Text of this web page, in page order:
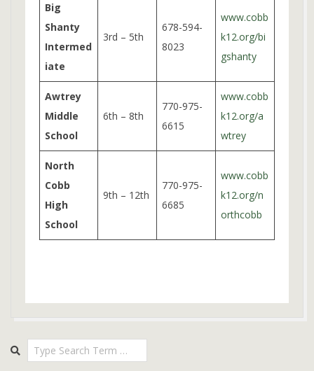
Big
Shanty
Intermed
iate
3rd – 5th
678-594-
8023
www.cobb
k12.org/bi
gshanty
Awtrey
Middle
School
6th – 8th
770-975-
6615
www.cobb
k12.org/a
wtrey
North
Cobb
High
School
9th – 12th
770-975-
6685
www.cobb
k12.org/n
orthcobb
08-
Search